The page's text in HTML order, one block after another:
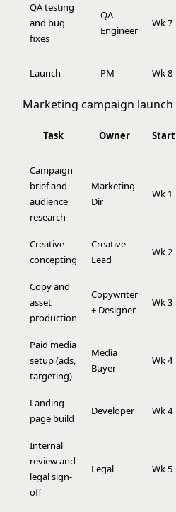
QA testing
and bug
fixes
QA
Engineer
Wk 7
Launch PM Wk 8
Marketing campaign launch
Task Owner Start
Campaign
brief and
audience
research
Marketing
Dir
Wk 1
Creative
concepting
Creative
Lead
Wk 2
Copy and
asset
production
Copywriter
+ Designer
Wk 3
Paid media
setup (ads,
targeting)
Media
Buyer
Wk 4
Landing
page build
Developer Wk 4
Internal
review and
legal sign-
off
Legal Wk 5